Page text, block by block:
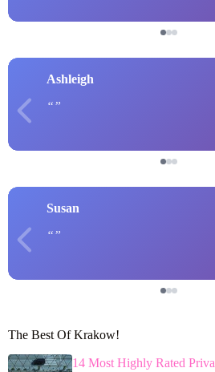
Ashleigh
Susan
The Best Of Krakow!
14 Most Highly Rated